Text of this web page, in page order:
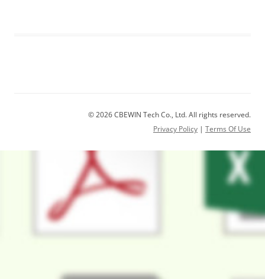
© 2026 CBEWIN Tech Co., Ltd. All rights reserved.
Privacy Policy | Terms Of Use